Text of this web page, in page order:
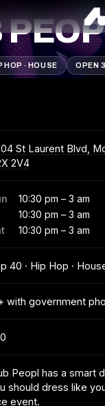
HOP · HOUSE OPEN
St Laurent Blvd,
2V4
10:30 pm – 3 am
10:30 pm – 3 am
10:30 pm – 3 am
40 · Hip Hop ·
with government
Peopl has a smart
should dress like
event.